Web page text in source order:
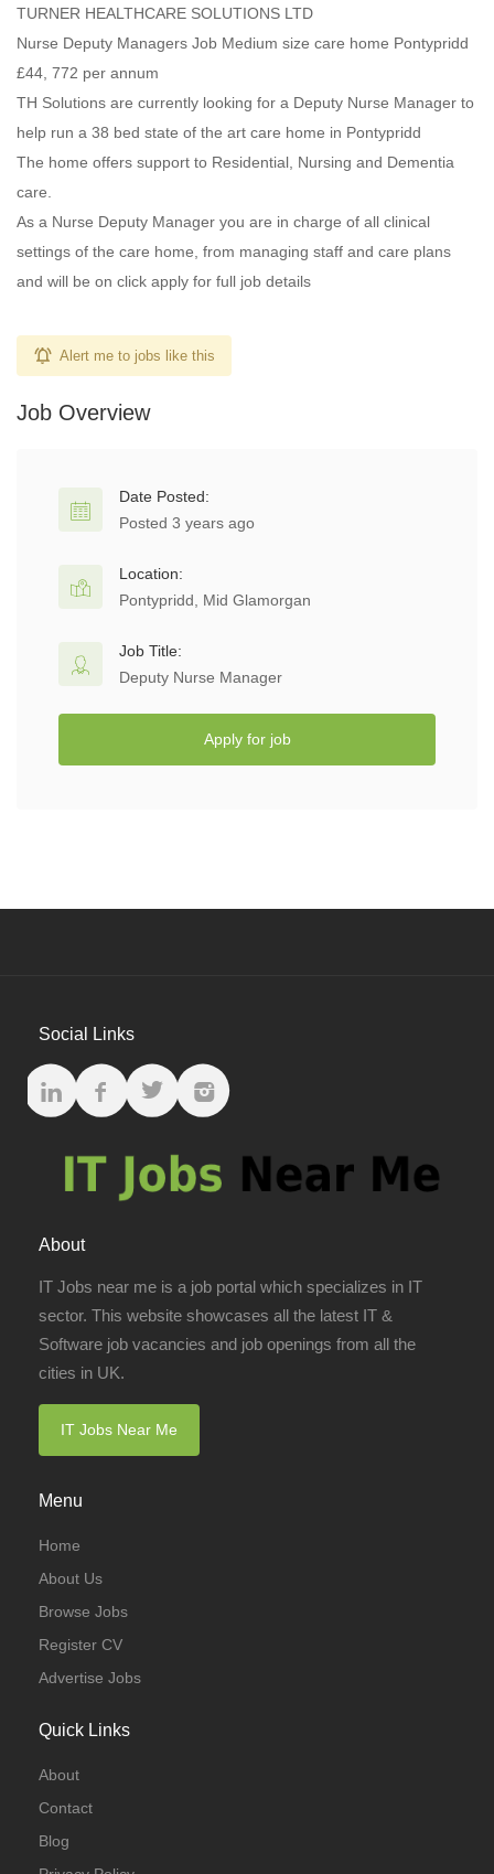
TURNER HEALTHCARE SOLUTIONS LTD
Nurse Deputy Managers Job Medium size care home Pontypridd
£44, 772 per annum
TH Solutions are currently looking for a Deputy Nurse Manager to
help run a 38 bed state of the art care home in Pontypridd
The home offers support to Residential, Nursing and Dementia
care.
As a Nurse Deputy Manager you are in charge of all clinical
settings of the care home, from managing staff and care plans
and will be on click apply for full job details
Alert me to jobs like this
Job Overview
Date Posted:
Posted 3 years ago
Location:
Pontypridd, Mid Glamorgan
Job Title:
Deputy Nurse Manager
Apply for job
Social Links
About
IT Jobs near me is a job portal which specializes in IT
sector. This website showcases all the latest IT &
Software job vacancies and job openings from all the
cities in UK.
IT Jobs Near Me
Menu
Home
About Us
Browse Jobs
Register CV
Advertise Jobs
Quick Links
About
Contact
Blog